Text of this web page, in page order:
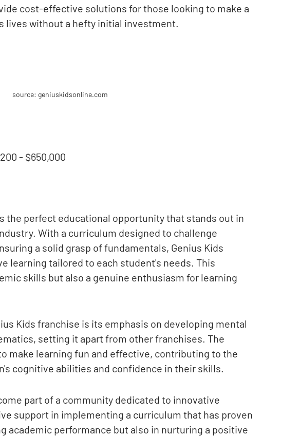
cost-effective solutions for those looking to make a
lives without a hefty initial investment.
source: geniuskidsonline.com
- $650,000
the perfect educational opportunity that stands out in
With a curriculum designed to challenge
a solid grasp of fundamentals, Genius Kids
learning tailored to each student's needs. This
skills but also a genuine enthusiasm for learning
Kids franchise is its emphasis on developing mental
setting it apart from other franchises. The
make learning fun and effective, contributing to the
cognitive abilities and confidence in their skills.
part of a community dedicated to innovative
support in implementing a curriculum that has proven
academic performance but also in nurturing a positive